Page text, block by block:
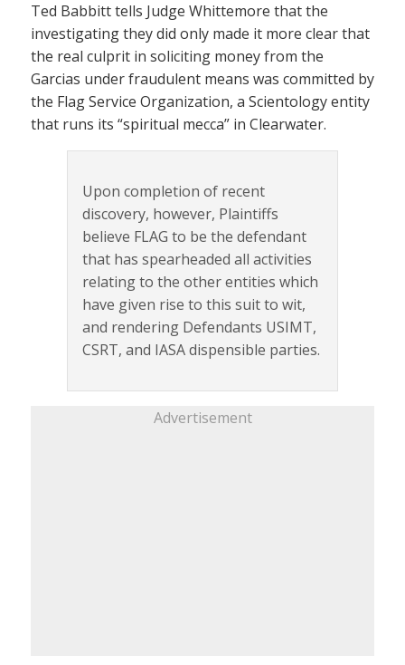
Ted Babbitt tells Judge Whittemore that the
investigating they did only made it more clear that
the real culprit in soliciting money from the
Garcias under fraudulent means was committed by
the Flag Service Organization, a Scientology entity
that runs its “spiritual mecca” in Clearwater.
Upon completion of recent
discovery, however, Plaintiffs
believe FLAG to be the defendant
that has spearheaded all activities
relating to the other entities which
have given rise to this suit to wit,
and rendering Defendants USIMT,
CSRT, and IASA dispensible parties.
Advertisement